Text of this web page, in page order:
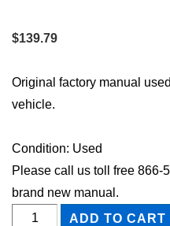
$139.79
Original factory manual
vehicle.
Condition: Used
Please call us toll free 866-
brand new manual.
2006
ADD TO CART